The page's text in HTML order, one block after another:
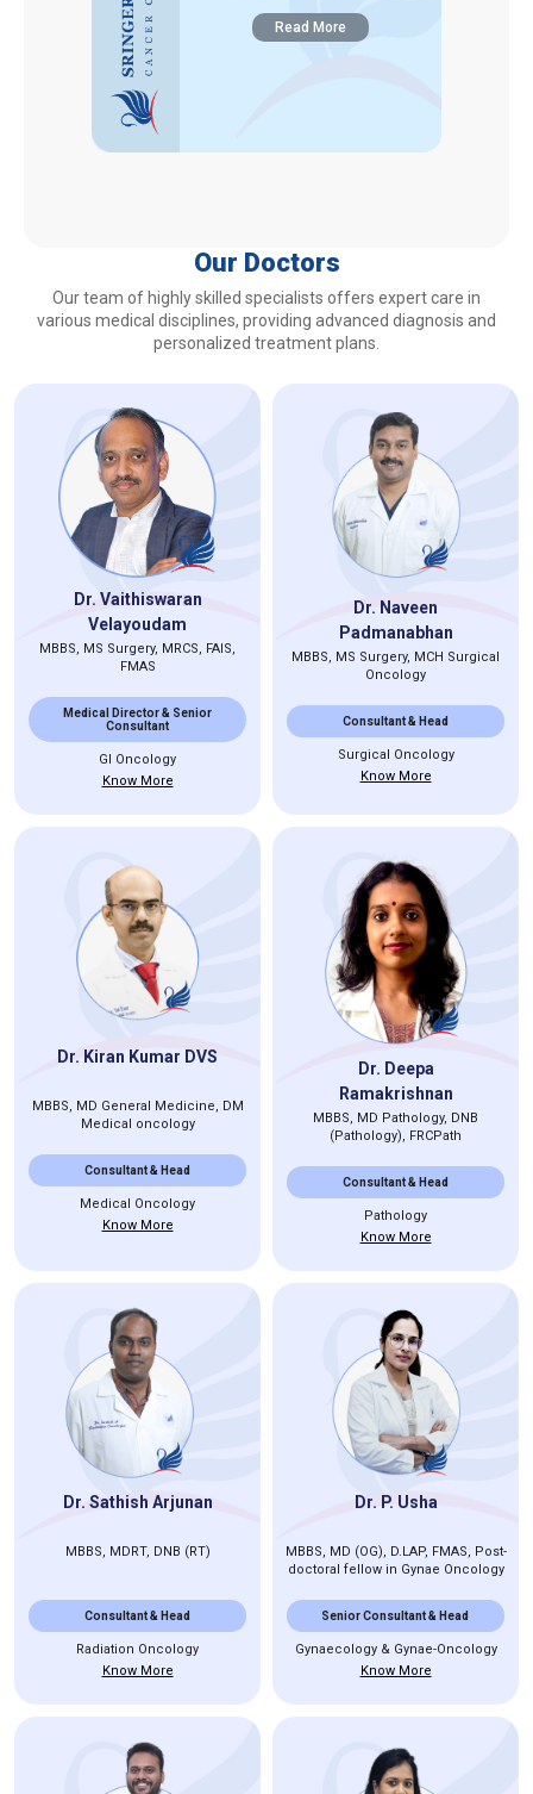
Read More
Our Doctors
Our team of highly skilled specialists offers expert care in
various medical disciplines, providing advanced diagnosis and
personalized treatment plans.
Dr. Vaithiswaran
Velayoudam
MBBS, MS Surgery, MRCS, FAIS,
FMAS
Medical Director & Senior
Consultant
GI Oncology
Know More
Dr. Naveen
Padmanabhan
MBBS, MS Surgery, MCH Surgical
Oncology
Consultant & Head
Surgical Oncology
Know More
Dr. Kiran Kumar DVS
MBBS, MD General Medicine, DM
Medical oncology
Consultant & Head
Medical Oncology
Know More
Dr. Deepa
Ramakrishnan
MBBS, MD Pathology, DNB
(Pathology), FRCPath
Consultant & Head
Pathology
Know More
Dr. Sathish Arjunan
MBBS, MDRT, DNB (RT)
Consultant & Head
Radiation Oncology
Know More
Dr. P. Usha
MBBS, MD (OG), D.LAP, FMAS, Post-
doctoral fellow in Gynae Oncology
Senior Consultant & Head
Gynaecology & Gynae-Oncology
Know More